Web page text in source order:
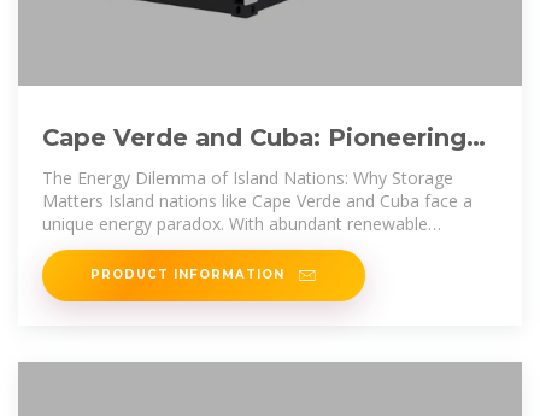
Cape Verde and Cuba: Pioneering
Energy Storage Solutions for
The Energy Dilemma of Island Nations: Why Storage
Matters Island nations like Cape Verde and Cuba face a
unique energy paradox. With abundant renewable
resources but limited grid
PRODUCT INFORMATION